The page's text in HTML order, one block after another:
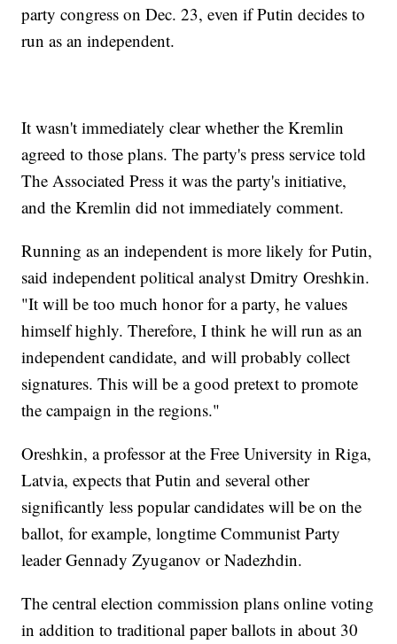
party congress on Dec. 23, even if Putin decides to
run as an independent.
It wasn't immediately clear whether the Kremlin
agreed to those plans. The party's press service told
The Associated Press it was the party's initiative,
and the Kremlin did not immediately comment.
Running as an independent is more likely for Putin,
said independent political analyst Dmitry Oreshkin.
"It will be too much honor for a party, he values
himself highly. Therefore, I think he will run as an
independent candidate, and will probably collect
signatures. This will be a good pretext to promote
the campaign in the regions."
Oreshkin, a professor at the Free University in Riga,
Latvia, expects that Putin and several other
significantly less popular candidates will be on the
ballot, for example, longtime Communist Party
leader Gennady Zyuganov or Nadezhdin.
The central election commission plans online voting
in addition to traditional paper ballots in about 30